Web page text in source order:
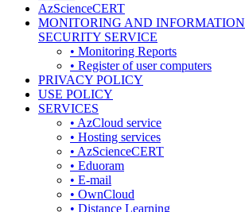
AzScienceCERT
MONITORING AND INFORMATION
SECURITY SERVICE
• Monitoring Reports
• Register of user computers
PRIVACY POLICY
USE POLICY
SERVICES
• AzCloud service
• Hosting services
• AzScienceCERT
• Eduoram
• E-mail
• OwnCloud
• Distance Learning